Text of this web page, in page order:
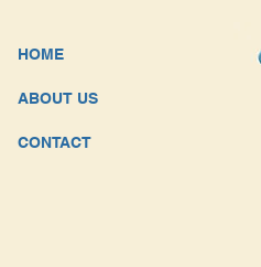
HOME
ABOUT US
CONTACT